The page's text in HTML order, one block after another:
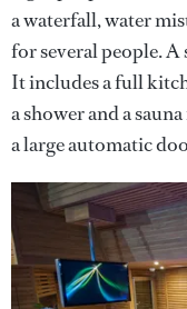
a waterfall, water
for several people. A
It includes a full
a shower and a
a large automatic